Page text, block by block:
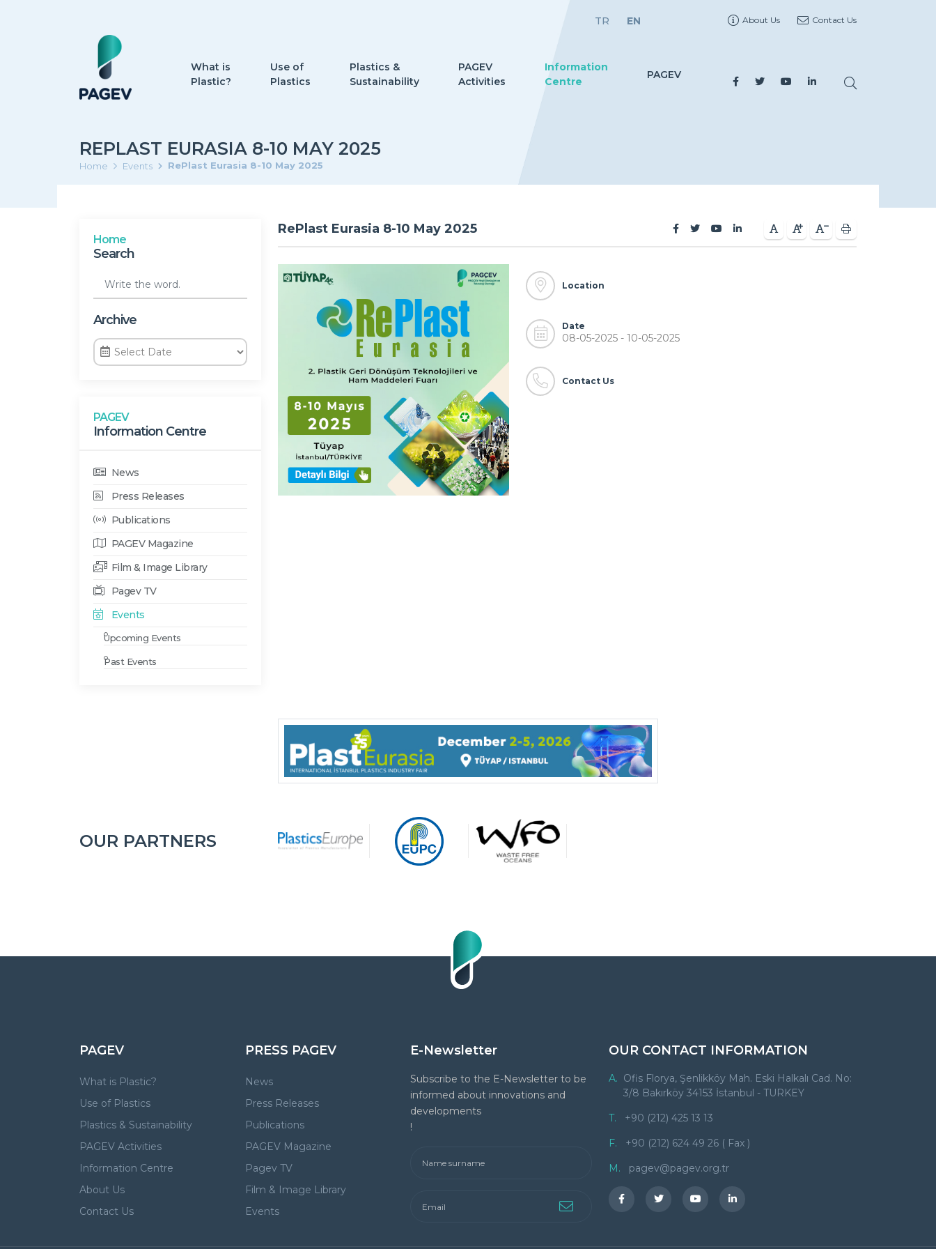
TR EN About Us Contact Us
What is
Plastic?
Use of
Plastics
Plastics &
Sustainability
PAGEV
Activities
Information
Centre
PAGEV
REPLAST EURASIA 8-10 MAY 2025
Home Events RePlast Eurasia 8-10 May 2025
Home
Search
Archive
PAGEV
Information Centre
News
Press Releases
Publications
PAGEV Magazine
Film & Image Library
Pagev TV
Events
Upcoming Events
Past Events
RePlast Eurasia 8-10 May 2025
Location
Date
08-05-2025 - 10-05-2025
Contact Us
OUR PARTNERS
PAGEV
What is Plastic?
Use of Plastics
Plastics & Sustainability
PAGEV Activities
Information Centre
About Us
Contact Us
PRESS PAGEV
News
Press Releases
Publications
PAGEV Magazine
Pagev TV
Film & Image Library
Events
E-Newsletter
Subscribe to the E-Newsletter to be
informed about innovations and
developments
!
OUR CONTACT INFORMATION
A. Ofis Florya, Şenlikköy Mah. Eski Halkalı Cad. No:
3/8 Bakırköy 34153 İstanbul - TURKEY
T.
+90 (212) 425 13 13
F.
+90 (212) 624 49 26 ( Fax )
M.
pagev@pagev.org.tr